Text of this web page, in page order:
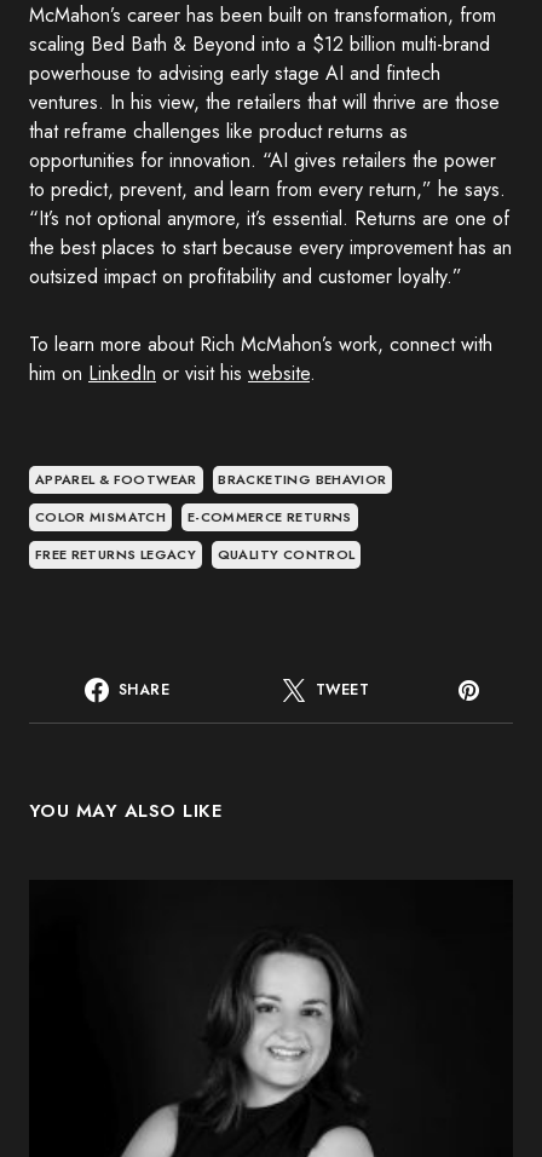
McMahon’s career has been built on transformation, from
scaling Bed Bath & Beyond into a $12 billion multi-brand
powerhouse to advising early stage AI and fintech
ventures. In his view, the retailers that will thrive are those
that reframe challenges like product returns as
opportunities for innovation. “AI gives retailers the power
to predict, prevent, and learn from every return,” he says.
“It’s not optional anymore, it’s essential. Returns are one of
the best places to start because every improvement has an
outsized impact on profitability and customer loyalty.”
To learn more about Rich McMahon’s work, connect with
him on LinkedIn or visit his website.
APPAREL & FOOTWEAR
BRACKETING BEHAVIOR
COLOR MISMATCH
E-COMMERCE RETURNS
FREE RETURNS LEGACY
QUALITY CONTROL
SHARE TWEET
YOU MAY ALSO LIKE